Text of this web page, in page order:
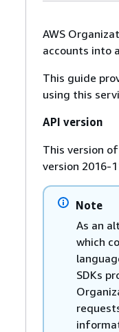
AWS
accounts into
This guide
using this
API version
This version
version 2016-
Note
As an
which
SDKs